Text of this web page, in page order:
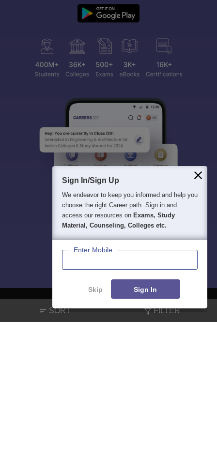
SORT FILTER
About Hiring Magazine News हिंदी न्यूज़ Articles
Contact
Sign In/Sign Up
We endeavor to keep you informed and help you
choose the right Career path. Sign in and
access our resources on Exams, Study
Material, Counseling, Colleges etc.
Enter Mobile
Skip Sign In